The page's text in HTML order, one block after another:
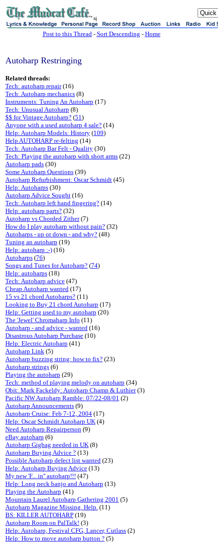
sj
Post to this Thread- Sort Descending - Home
Autoharp Restringing
Related threads:
Tech: autoharp repair(16)
Tech: Autoharp mechanics (8)
Instruments: Tuning An Autoharp (17)
Tech: Unusual Autoharp (8)
$$ for Vintage Autoharp? (51)
Anyone with a used autoharp 4 sale? (14)
Help: Autoharp Models: History (109)
Help AUTOHARP re-felting (14)
Tech: Autoharp Bar Felt - Quality (30)
Tech: Playing the autoharp with short arms (22)
Autoharp pads (30)
Some Autoharp Questions (39)
Autoharp Refurbishment: Oscar Schmidt (45)
Help: Autoharps (30)
Autoharp Advice Sought (16)
Tech: Autoharp left hand fingering? (14)
Help: autoharp parts? (32)
Autoharp vs Chorded Zither(7)
How do I play autoharp without pain? (32)
Autoharps - up or down - and why? (48)
Tuning an autoharp (19)
Help: autoharp :-) (16)
Autoharps (76)
Songs and Tunes for Autoharp? (74)
Help: autoharps (18)
Tech: Autoharp advice (47)
Cheap Autoharp wanted (17)
15 vs 21 chord Autoharps? (11)
Looking to Buy 21 chord Autoharp (17)
Help: Getting used to my autoharp (20)
The 'Jewel' Chromaharp Info (11)
Autoharp - and advice - wanted (16)
Disastrous Autoharp Purchase (10)
Help: Electric Autoharp (41)
Autoharp Link (5)
Autoharp buzzing string: how to fix? (23)
Autoharp strings (6)
Playing the autoharp (29)
Tech: method of playing melody on autoharp (34)
Obit: Mark Fackeldy: Autoharp Champ & Luthier(3)
Pacific NW Autoharp Ramble: 07/22-08/01 (2)
Autoharp Announcements (9)
Autoharp Cruise: Feb 7-12, 2004 (17)
Help: Oscar Schmidt Autoharp UK (4)
Need Autoharp Repairperson (9)
eBay autoharp (6)
Autoharp Gigbag needed in UK (8)
Autoharp Buying Advice ? (13)
Possible Autoharp defect list wanted (23)
Help: Autoharp Buying Advice (13)
My new 'F... in'' autoharp!!! (47)
Help: Long neck banjo and Autoharp (13)
Playing the Autoharp (41)
Mountain Laurel Autoharp Gathering 2001 (5)
Autoharp Magazine Missing. Help. (11)
BS: KILLER AUTOHARP (19)
Autoharp Room on PalTalk! (3)
Help: Autoharp, Festival CFG, Lancer, Cutlass (2)
Help: How to move autoharp button ? (5)